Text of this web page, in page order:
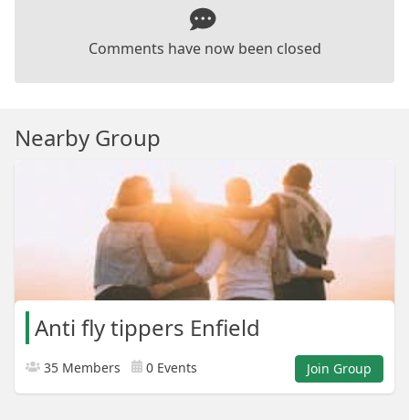
Comments have now been closed
Nearby Group
Anti fly tippers Enfield
35 Members 0 Events Join Group